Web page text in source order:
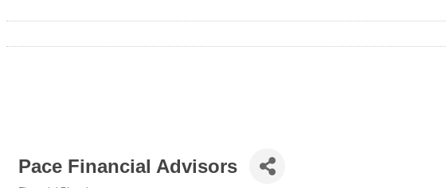
Pace Financial Advisors